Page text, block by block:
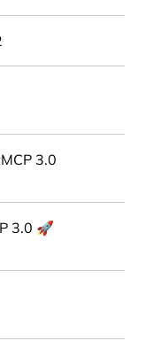
3.0
3.0 🚀